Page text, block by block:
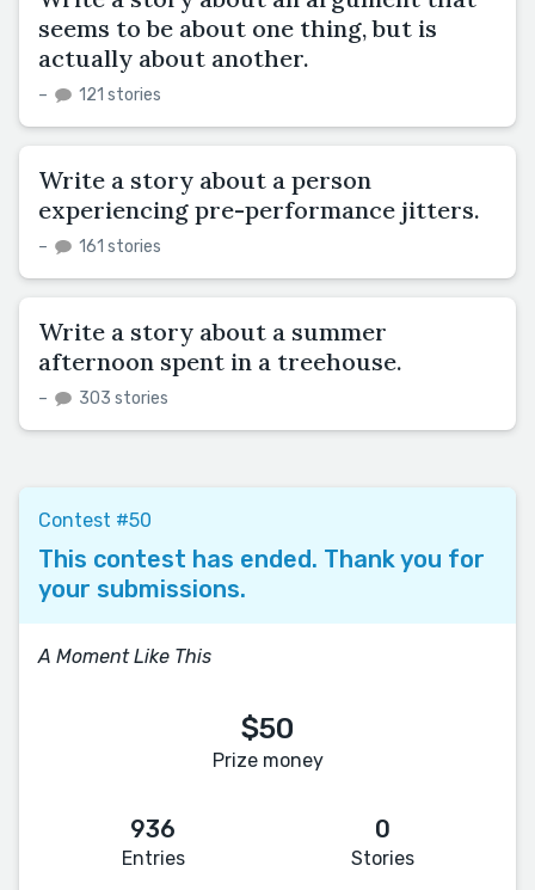
seems to be about one thing, but is
actually about another.
– 121 stories
Write a story about a person
experiencing pre-performance jitters.
– 161 stories
Write a story about a summer
afternoon spent in a treehouse.
– 303 stories
Contest #50
This contest has ended. Thank you for
your submissions.
A Moment Like This
$50
Prize money
936
Entries
0
Stories